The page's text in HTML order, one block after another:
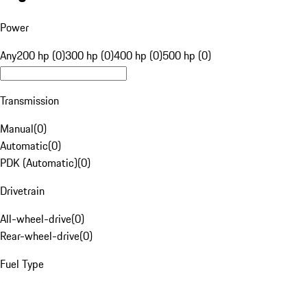
Power
Any200 hp (0)300 hp (0)400 hp (0)500 hp (0)
Transmission
Manual(0)
Automatic(0)
PDK (Automatic)(0)
Drivetrain
All-wheel-drive(0)
Rear-wheel-drive(0)
Fuel Type